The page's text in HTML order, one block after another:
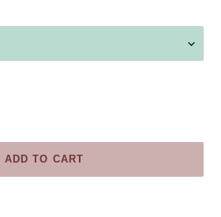
ADD TO CART